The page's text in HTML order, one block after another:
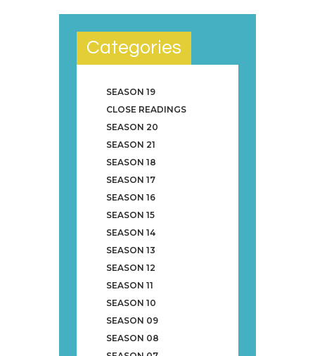
Categories
SEASON 19
CLOSE READINGS
SEASON 20
SEASON 21
SEASON 18
SEASON 17
SEASON 16
SEASON 15
SEASON 14
SEASON 13
SEASON 12
SEASON 11
SEASON 10
SEASON 09
SEASON 08